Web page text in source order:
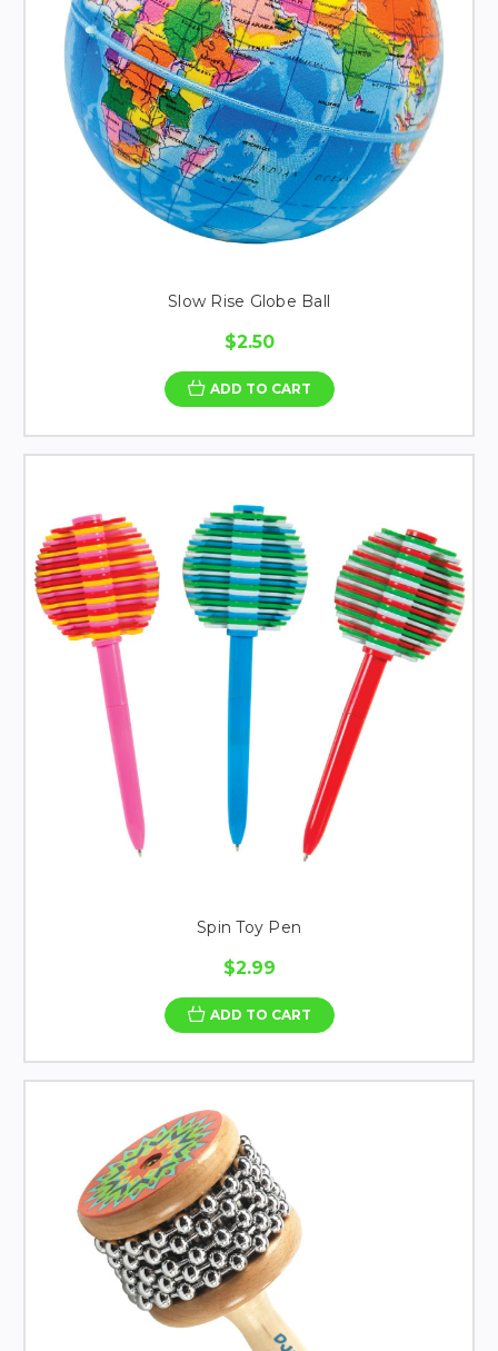
Slow Rise Globe Ball
$2.50
ADD TO CART
Spin Toy Pen
$2.99
ADD TO CART